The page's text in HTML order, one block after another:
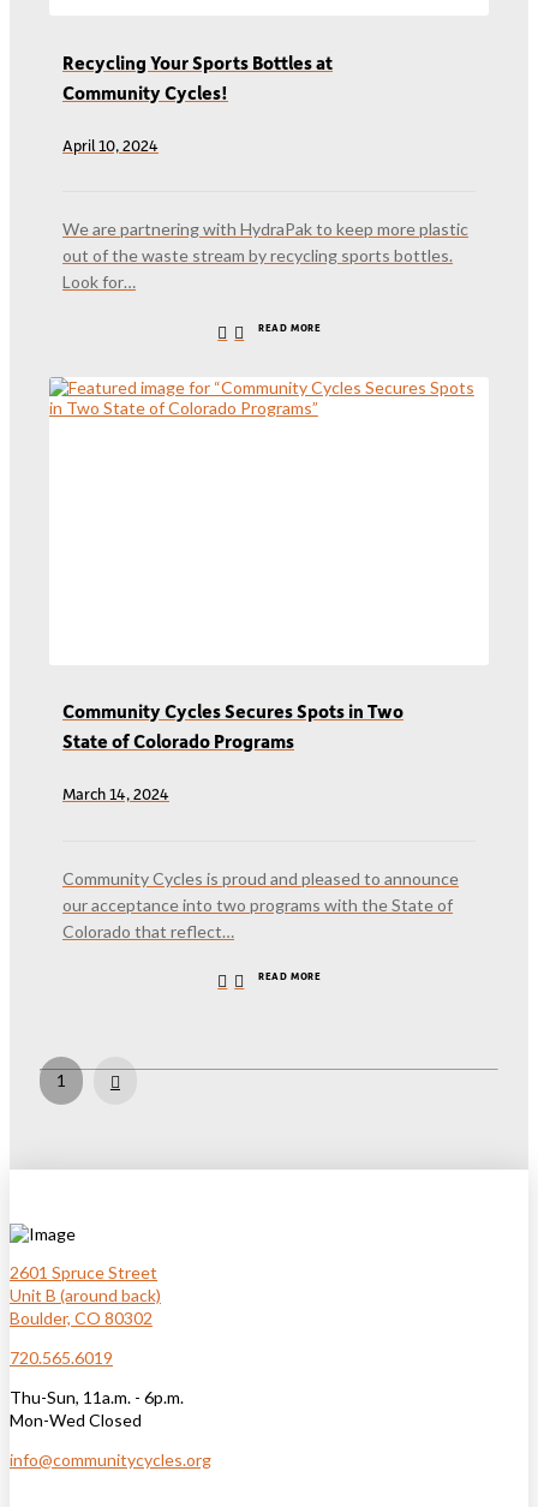
Recycling Your Sports Bottles at
Community Cycles!
April 10, 2024
We are partnering with HydraPak to keep more plastic
out of the waste stream by recycling sports bottles.
Look for…
READ MORE
Community Cycles Secures Spots in Two
State of Colorado Programs
March 14, 2024
Community Cycles is proud and pleased to announce
our acceptance into two programs with the State of
Colorado that reflect…
READ MORE
1 Next
2601 Spruce Street
Unit B (around back)
Boulder, CO 80302
720.565.6019
Thu-Sun, 11a.m. - 6p.m.
Mon-Wed Closed
info@communitycycles.org